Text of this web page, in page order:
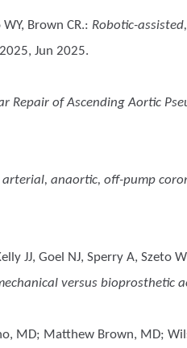
Brown CR.: Robotic-
Jun 2025.
Repair of Ascending Aortic
arterial, anaortic, off-pump
JJ, Goel NJ, Sperry A, Szeto
versus bioprosthetic
MD; Matthew Brown, MD;